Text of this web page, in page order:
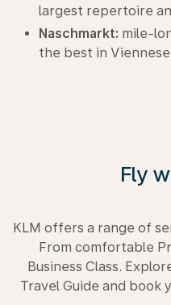
largest repertoire
Naschmarkt: mile-
the best in
Fly
KLM offers a range of
From comfortable
Business Class.
Travel Guide and book